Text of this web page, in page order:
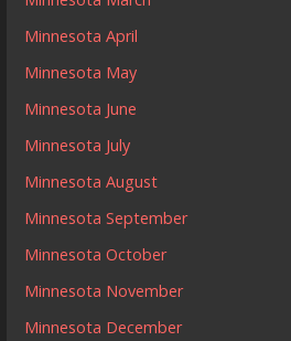
Minnesota April
Minnesota May
Minnesota June
Minnesota July
Minnesota August
Minnesota September
Minnesota October
Minnesota November
Minnesota December